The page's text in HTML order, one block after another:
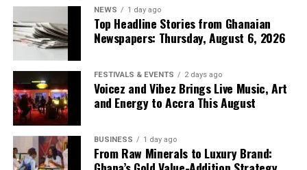
Mr Tasunti also pointed to local refining as another
source of supply resilience, noting that the Tema Oil
Refinery has been refining consistently and has not
stopped production since July last year.
The combination of planned imports, continuous fuel
discharge and local refining is designed to keep
petroleum products available even as global uncertainty
persists.
NEWS 1 day ago
Top Headline Stories from Ghanaian
Newspapers: Thursday, August 6, 2026
FESTIVALS & EVENTS 2 days ago
Voicez and Vibez Brings Live Music, Art
and Energy to Accra This August
BUSINESS 1 day ago
From Raw Minerals to Luxury Brand: